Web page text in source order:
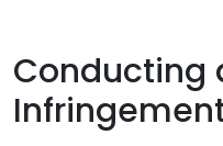
Conducting